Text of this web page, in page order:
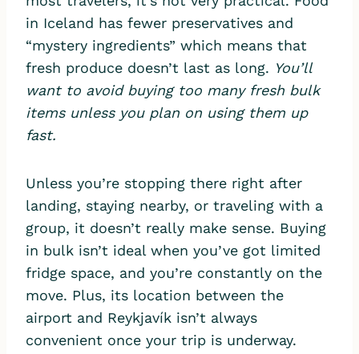
in Iceland has fewer preservatives and
“mystery ingredients” which means that
fresh produce doesn’t last as long. You’ll
want to avoid buying too many fresh bulk
items unless you plan on using them up
fast.
Unless you’re stopping there right after
landing, staying nearby, or traveling with a
group, it doesn’t really make sense. Buying
in bulk isn’t ideal when you’ve got limited
fridge space, and you’re constantly on the
move. Plus, its location between the
airport and Reykjavík isn’t always
convenient once your trip is underway.